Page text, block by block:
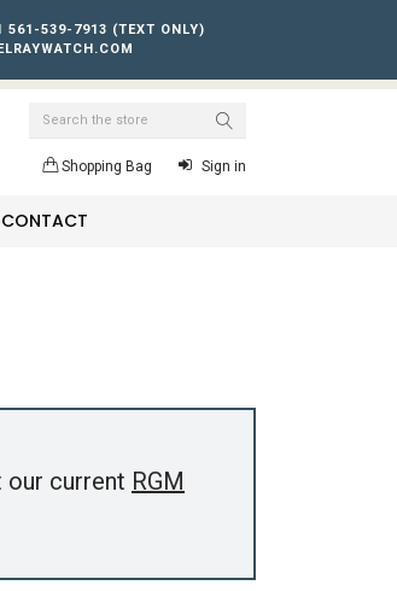
561-539-7913 (TEXT ONLY)
Search
Shopping Bag Sign in
CONTACT
our current RGM